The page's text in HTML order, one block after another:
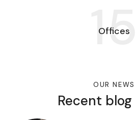
15
Offices
OUR NEWS
Recent